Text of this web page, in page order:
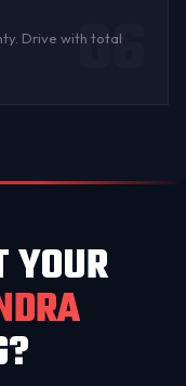
. Drive with total
06
YOUR